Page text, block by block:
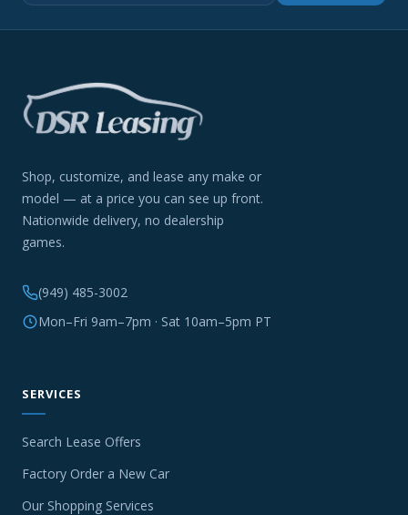
Shop, customize, and lease any make or
model — at a price you can see up front.
Nationwide delivery, no dealership
games.
(949) 485-3002
Mon–Fri 9am–7pm · Sat 10am–5pm PT
SERVICES
Search Lease Offers
Factory Order a New Car
Our Shopping Services